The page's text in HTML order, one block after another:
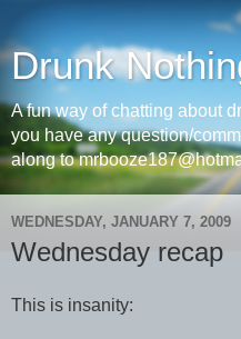
Drunk
A fun way of chatting about
you have any question/
along to
WEDNESDAY, JANUARY 7, 2009
Wednesday recap
This is insanity: